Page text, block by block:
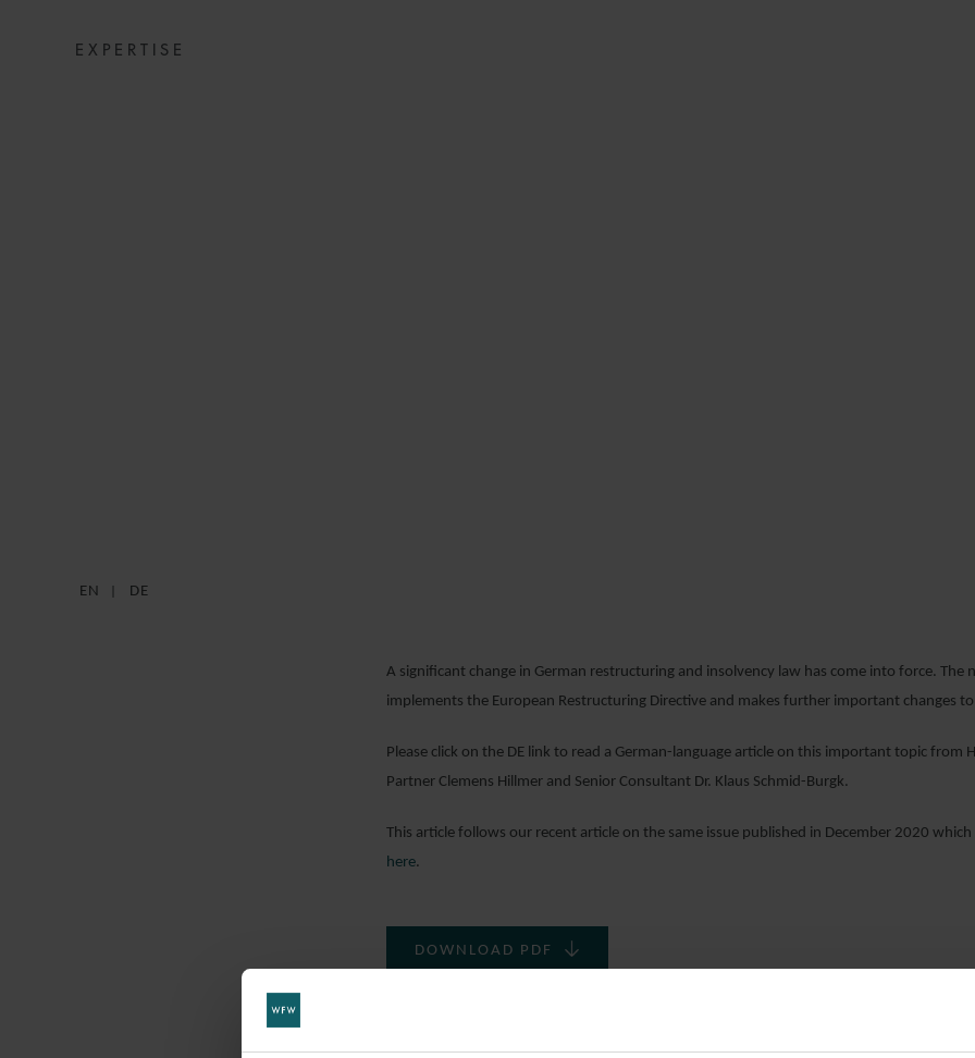
EXPERTISE
EN DE
A significant change in German restructuring and insolvency law has come into force. The
implements the European Restructuring Directive and makes further important changes
Please click on the DE link to read a German-language article on this important topic from
Partner Clemens Hillmer and Senior Consultant Dr. Klaus Schmid-Burgk.
This article follows our recent article on the same issue published in December 2020 which
here.
DOWNLOAD PDF